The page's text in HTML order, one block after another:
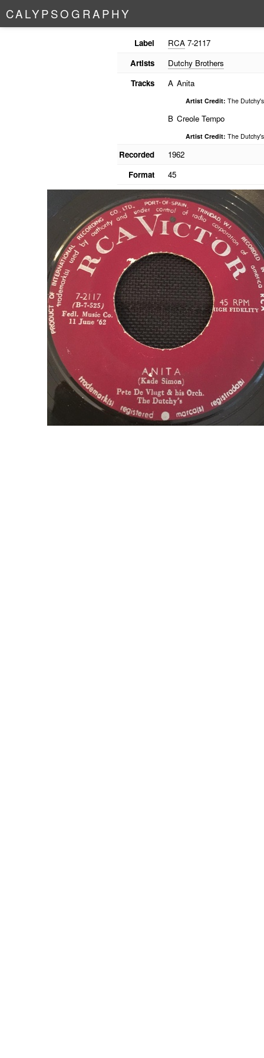
CALYPSO G RAPHY
Label RCA7-2117
Artists
Dutchy Brothers
Tracks
A Anita
Artist Credit: The Dutchy's
B Creole Tempo
Artist Credit: The Dutchy's
Recorded
1962
Format
45